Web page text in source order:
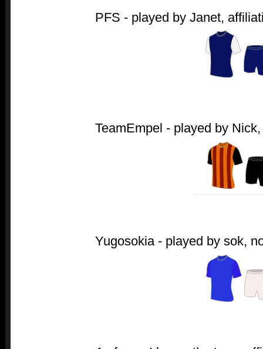
PFS - played by Janet,
TeamEmpel - played by
Yugosokia - played by sok,